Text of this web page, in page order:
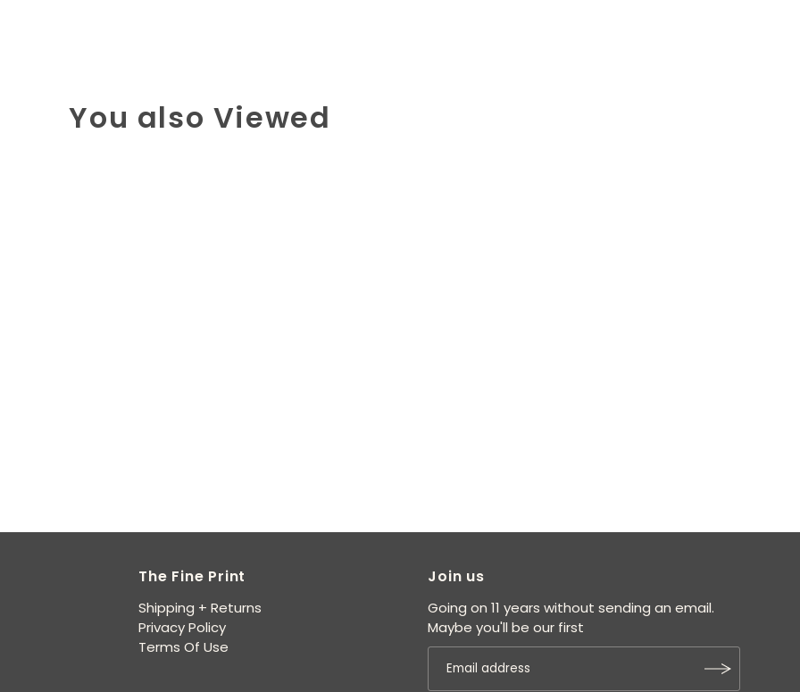
You also Viewed
The Fine Print
Shipping + Returns
Privacy Policy
Terms Of Use
Join us
Going on 11 years without sending an email.
Maybe you'll be our first